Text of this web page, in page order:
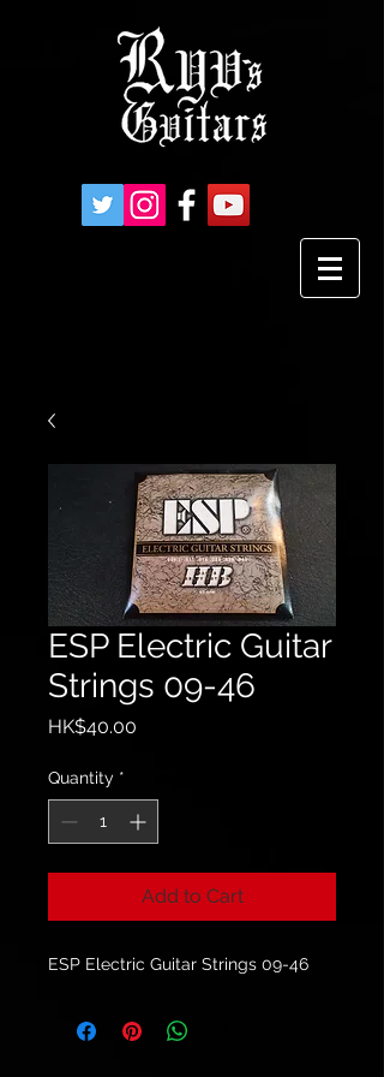
ESP Electric Guitar
Strings 09-46
HK$40.00
Quantity *
Add to Cart
ESP Electric Guitar Strings 09-46